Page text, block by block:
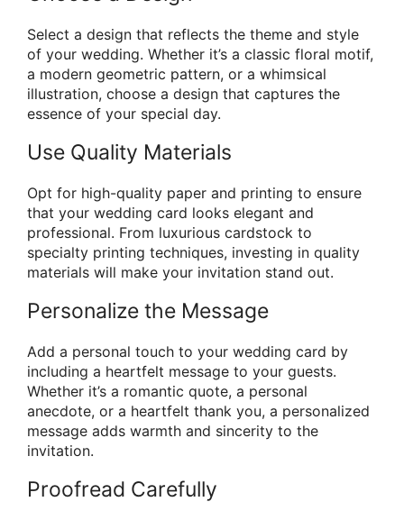
Select a design that reflects the theme and style
of your wedding. Whether it’s a classic floral motif,
a modern geometric pattern, or a whimsical
illustration, choose a design that captures the
essence of your special day.
Use Quality Materials
Opt for high-quality paper and printing to ensure
that your wedding card looks elegant and
professional. From luxurious cardstock to
specialty printing techniques, investing in quality
materials will make your invitation stand out.
Personalize the Message
Add a personal touch to your wedding card by
including a heartfelt message to your guests.
Whether it’s a romantic quote, a personal
anecdote, or a heartfelt thank you, a personalized
message adds warmth and sincerity to the
invitation.
Proofread Carefully